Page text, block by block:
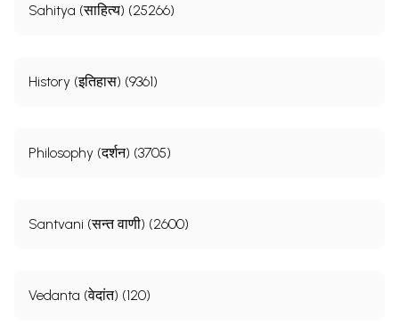
Sahitya (साहित्य) (25266)
History (इतिहास) (9361)
Philosophy (दर्शन) (3705)
Santvani (सन्त वाणी) (2600)
Vedanta (वेदांत) (120)